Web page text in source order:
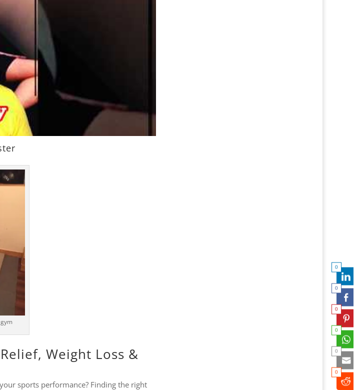
Weight Loss &
sports performance? Finding the right
0
0
0
0
0
0